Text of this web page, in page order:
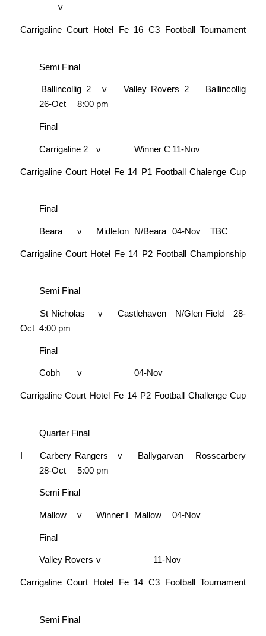
v
Carrigaline Court Hotel Fe 16 C3 Football Tournament
Semi Final
Ballincollig 2 v Valley Rovers 2
Ballincollig
26-Oct
8:00 pm
Final
Carrigaline 2 v Winner C 11-Nov
Carrigaline Court Hotel Fe 14 P1 Football Chalenge Cup
Final
Beara v Midleton N/Beara 04-Nov TBC
Carrigaline Court Hotel Fe 14 P2 Football Championship
Semi Final
St Nicholas v Castlehaven N/Glen Field
28-
Oct 4:00 pm
Final
Cobh v 04-Nov
Carrigaline Court Hotel Fe 14 P2 Football Challenge Cup
Quarter Final
I Carbery Rangers v Ballygarvan
Rosscarbery
28-Oct
5:00 pm
Semi Final
Mallow v Winner I Mallow 04-Nov
Final
Valley Rovers v 11-Nov
Carrigaline Court Hotel Fe 14 C3 Football Tournament
Semi Final